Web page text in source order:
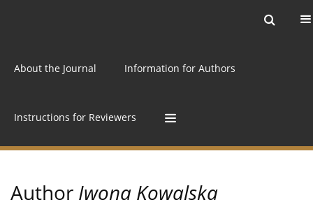
About the Journal Information for Authors
Instructions for Reviewers
Author Iwona Kowalska